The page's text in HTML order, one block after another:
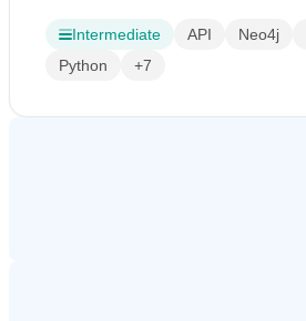
Intermediate API Neo4j
Python
+7